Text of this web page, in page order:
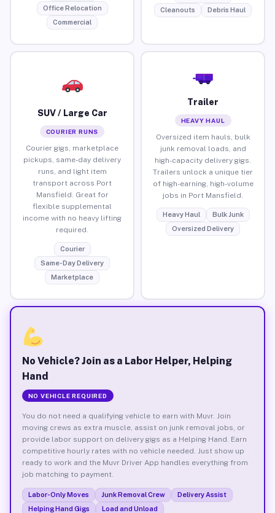
Office Relocation
Commercial
Cleanouts
Debris Haul
SUV / Large Car
COURIER RUNS
Courier gigs, marketplace
pickups, same-day delivery
runs, and light item
transport across Port
Mansfield. Great for
flexible supplemental
income with no heavy lifting
required.
Courier
Same-Day Delivery
Marketplace
Trailer
HEAVY HAUL
Oversized item hauls, bulk
junk removal loads, and
high-capacity delivery gigs.
Trailers unlock a unique tier
of high-earning, high-volume
jobs in Port Mansfield.
Heavy Haul
Bulk Junk
Oversized Delivery
No Vehicle? Join as a Labor Helper, Helping
Hand
NO VEHICLE REQUIRED
You do not need a qualifying vehicle to earn with Muvr. Join
moving crews as extra muscle, assist on junk removal jobs, or
provide labor support on delivery gigs as a Helping Hand. Earn
competitive hourly rates with no vehicle needed. Just show up
ready to work and the Muvr Driver App handles everything from
job matching to payment.
Labor-Only Moves Junk Removal Crew
Delivery Assist
Helping Hand Gigs
Load and Unload